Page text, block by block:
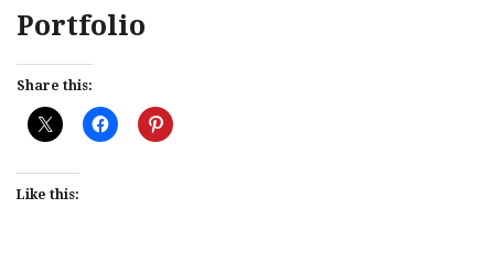
Portfolio
Share this:
Like this: